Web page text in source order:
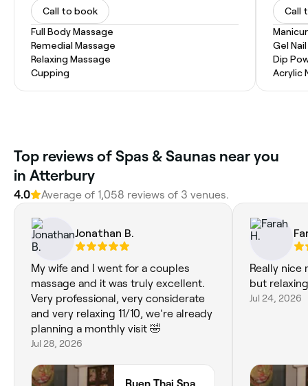
Call to book
Full Body Massage
Remedial Massage
Relaxing Massage
Cupping
Call
Gel
Dip
Acrylic
Top reviews of Spas & Saunas near you
in Atterbury
4.0 Average of 1,058 reviews of 3 venues.
Jonathan B.
My wife and I went for a couples
massage and it was truly excellent.
Very professional, very considerate
and very relaxing 11/10, we're already
planning a monthly visit 🤣
Jul 28, 2026
Ruen Thai Spa, Milton Keynes
Really nice
but
Jul 24, 2026